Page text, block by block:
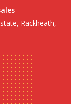
Rackheath,